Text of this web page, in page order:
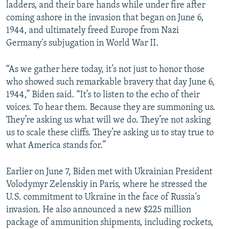
ladders, and their bare hands while under fire after
coming ashore in the invasion that began on June 6,
1944, and ultimately freed Europe from Nazi
Germany's subjugation in World War II.
“As we gather here today, it’s not just to honor those
who showed such remarkable bravery that day June 6,
1944,” Biden said. “It’s to listen to the echo of their
voices. To hear them. Because they are summoning us.
They’re asking us what will we do. They’re not asking
us to scale these cliffs. They’re asking us to stay true to
what America stands for.”
Earlier on June 7, Biden met with Ukrainian President
Volodymyr Zelenskiy in Paris, where he stressed the
U.S. commitment to Ukraine in the face of Russia's
invasion. He also announced a new $225 million
package of ammunition shipments, including rockets,